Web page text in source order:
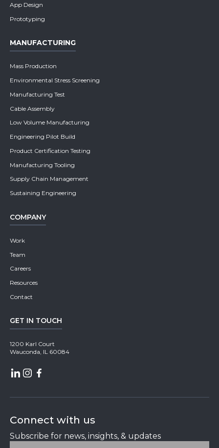
App Design
Prototyping
MANUFACTURING
Mass Production
Environmental Stress Screening
Manufacturing Test
Cable Assembly
Low Volume Manufacturing
Engineering Pilot Build
Product Certification Testing
Manufacturing Tooling
Supply Chain Management
Sustaining Engineering
COMPANY
Work
Team
Careers
Resources
Contact
GET IN TOUCH
1200 Karl Court
Wauconda, IL 60084
Connect with us
Subscribe for news, insights, & updates